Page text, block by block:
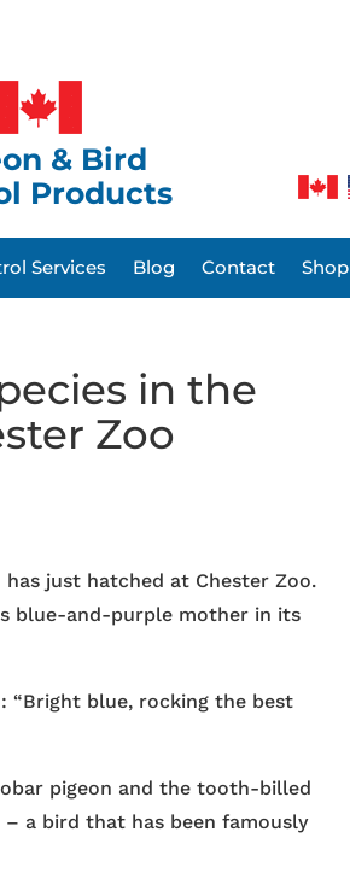
& Bird
Products
Services Blog Contact Shop
in the
Zoo
just hatched at Chester Zoo.
blue-and-purple mother in its
“Bright blue, rocking the best
pigeon and the tooth-billed
a bird that has been famously